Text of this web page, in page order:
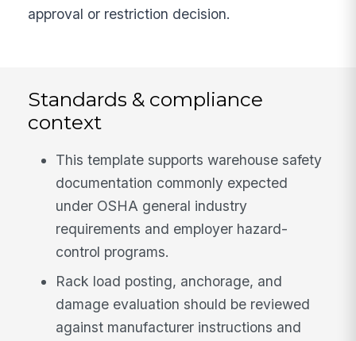
approval or restriction decision.
Standards & compliance
context
This template supports warehouse safety
documentation commonly expected
under OSHA general industry
requirements and employer hazard-
control programs.
Rack load posting, anchorage, and
damage evaluation should be reviewed
against manufacturer instructions and